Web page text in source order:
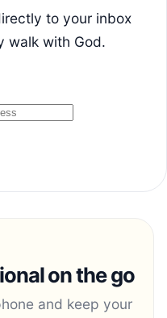
to your inbox
walk with God.
on the go
and keep your